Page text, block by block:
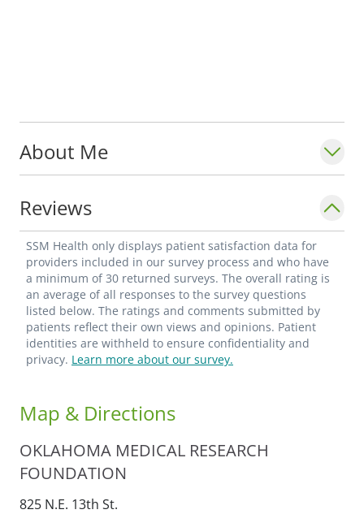
About Me
Reviews
SSM Health only displays patient satisfaction data for
providers included in our survey process and who have
a minimum of 30 returned surveys. The overall rating is
an average of all responses to the survey questions
listed below. The ratings and comments submitted by
patients reflect their own views and opinions. Patient
identities are withheld to ensure confidentiality and
privacy. Learn more about our survey.
Map & Directions
OKLAHOMA MEDICAL RESEARCH
FOUNDATION
825 N.E. 13th St.